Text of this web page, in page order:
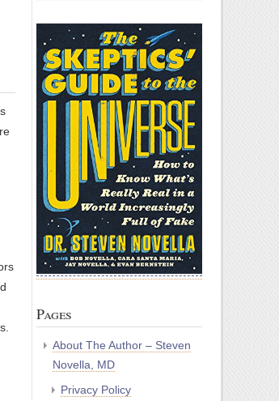
Pages
About The Author – Steven
Novella, MD
Privacy Policy